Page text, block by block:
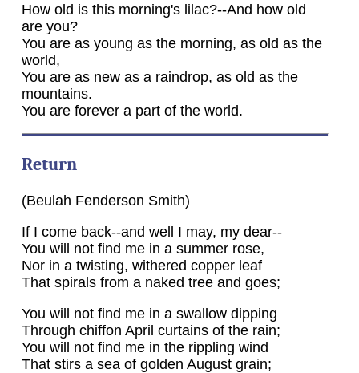
How old is this morning's lilac?--And how old
are you?
You are as young as the morning, as old as the
world,
You are as new as a raindrop, as old as the
mountains.
You are forever a part of the world.
Return
(Beulah Fenderson Smith)
If I come back--and well I may, my dear--
You will not find me in a summer rose,
Nor in a twisting, withered copper leaf
That spirals from a naked tree and goes;
You will not find me in a swallow dipping
Through chiffon April curtains of the rain;
You will not find me in the rippling wind
That stirs a sea of golden August grain;